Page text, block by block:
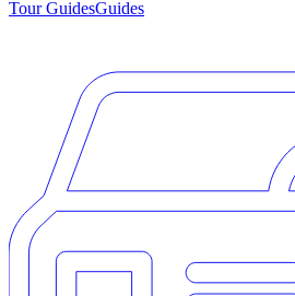
Tour GuidesGuides